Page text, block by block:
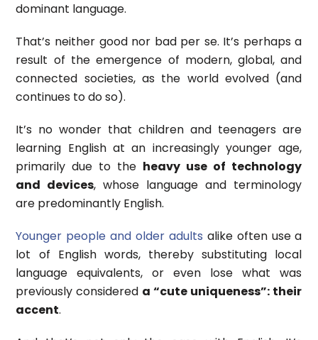
dominant language.
That’s neither good nor bad per se. It’s perhaps a
result of the emergence of modern, global, and
connected societies, as the world evolved (and
continues to do so).
It’s no wonder that children and teenagers are
learning English at an increasingly younger age,
primarily due to the heavy use of technology
and devices, whose language and terminology
are predominantly English.
Younger people and older adults alike often use a
lot of English words, thereby substituting local
language equivalents, or even lose what was
previously considered a “cute uniqueness”: their
accent.